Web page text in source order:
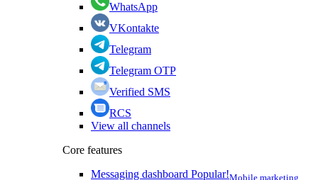
WhatsApp
VKontakte
Telegram
Telegram OTP
Verified SMS
RCS
View all channels
Core features
Messaging dashboard Popular!Mobile marketing